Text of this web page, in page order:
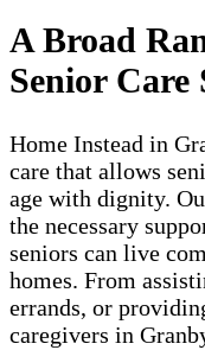
A Broad
Senior Care
Home Instead in
care that allows
age with dignity.
the necessary
seniors can live
homes. From
errands, or
caregivers in